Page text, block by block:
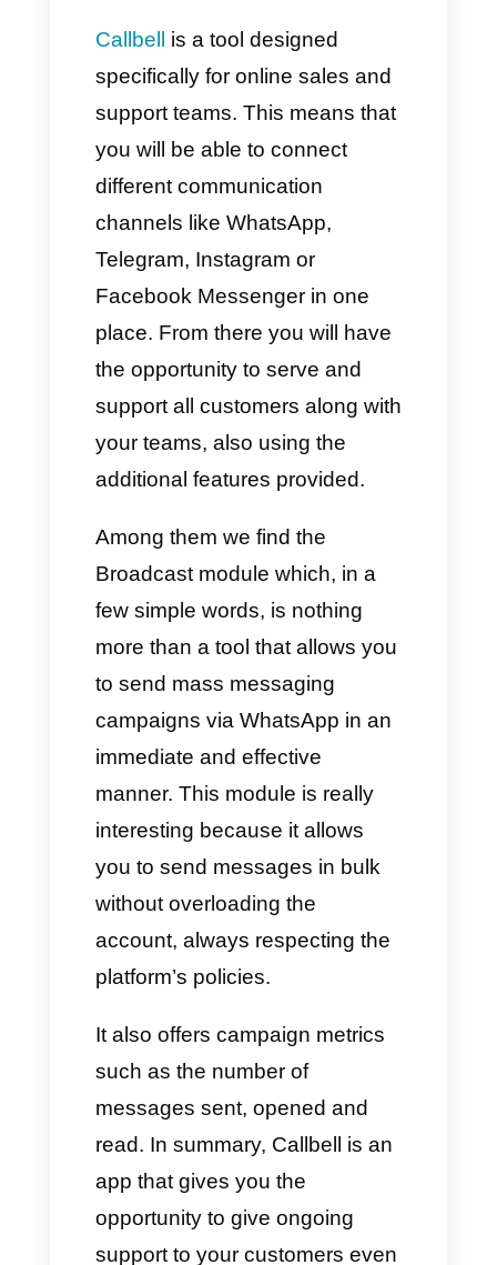
Christmas. On WhatsApp these
campaigns are extremely useful
due to their communicative
nature and, thanks to the
features of the WhatsApp
Business API, companies also
have the possibility of adding
various interactive features,
greatly improving the
conversion percentage.
4+ tools to create Broadcast
campaigns on WhatsApp
After explaining the information
you can read above, we want to
share the 4 best tools for
creating Broadcast campaigns
directly on WhatsApp, with their
own specific features capable of
helping you improve your
customer service.